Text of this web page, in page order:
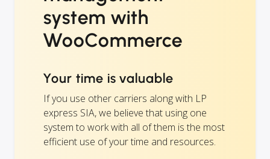
system with
WooCommerce
Your time is valuable
If you use other carriers along with LP
express SIA, we believe that using one
system to work with all of them is the most
efficient use of your time and resources.